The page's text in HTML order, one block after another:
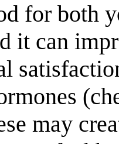
for both
it can
may